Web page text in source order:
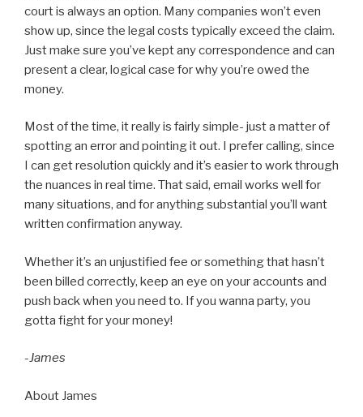
court is always an option. Many companies won’t even
show up, since the legal costs typically exceed the claim.
Just make sure you’ve kept any correspondence and can
present a clear, logical case for why you’re owed the
money.
Most of the time, it really is fairly simple- just a matter of
spotting an error and pointing it out. I prefer calling, since
I can get resolution quickly and it’s easier to work through
the nuances in real time. That said, email works well for
many situations, and for anything substantial you’ll want
written confirmation anyway.
Whether it’s an unjustified fee or something that hasn’t
been billed correctly, keep an eye on your accounts and
push back when you need to. If you wanna party, you
gotta fight for your money!
-James
About James